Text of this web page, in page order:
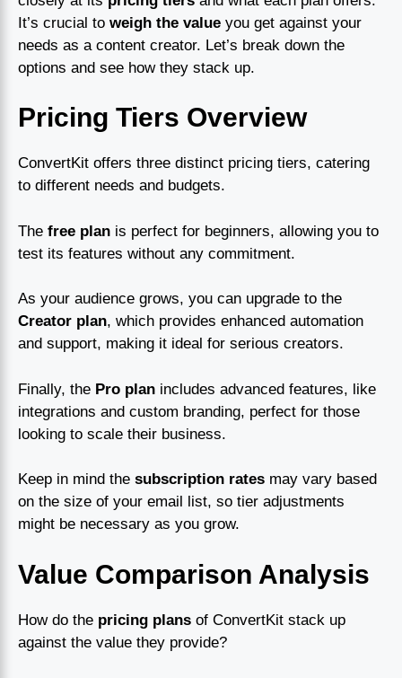
It’s crucial to weigh the value you get against your
needs as a content creator. Let’s break down the
options and see how they stack up.
Pricing Tiers Overview
ConvertKit offers three distinct pricing tiers, catering
to different needs and budgets.
The free plan is perfect for beginners, allowing you to
test its features without any commitment.
As your audience grows, you can upgrade to the
Creator plan, which provides enhanced automation
and support, making it ideal for serious creators.
Finally, the Pro plan includes advanced features, like
integrations and custom branding, perfect for those
looking to scale their business.
Keep in mind the subscription rates may vary based
on the size of your email list, so tier adjustments
might be necessary as you grow.
Value Comparison Analysis
How do the pricing plans of ConvertKit stack up
against the value they provide?